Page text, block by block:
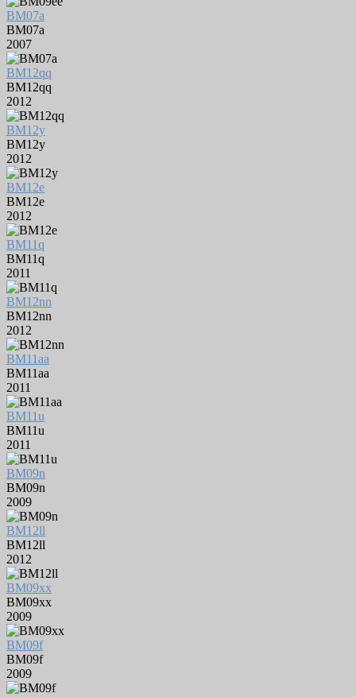
BM07a
BM07a
2007
BM12qq
BM12qq
2012
BM12y
BM12y
2012
BM12e
BM12e
2012
BM11q
BM11q
2011
BM12nn
BM12nn
2012
BM11aa
BM11aa
2011
BM11u
BM11u
2011
BM09n
BM09n
2009
BM12ll
BM12ll
2012
BM09xx
BM09xx
2009
BM09f
BM09f
2009